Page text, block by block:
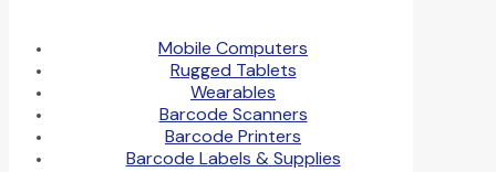
Mobile Computers
Rugged Tablets
Wearables
Barcode Scanners
Barcode Printers
Barcode Labels & Supplies